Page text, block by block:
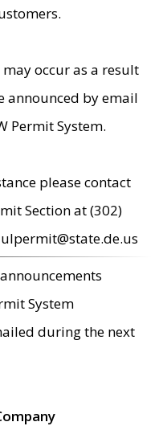
occur as a result
announced by email
Permit System.
please contact
Section at (302)
System
during the next